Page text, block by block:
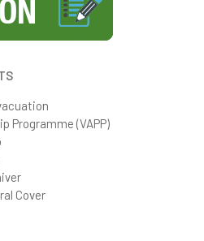
Programme (VAPP)
Cover